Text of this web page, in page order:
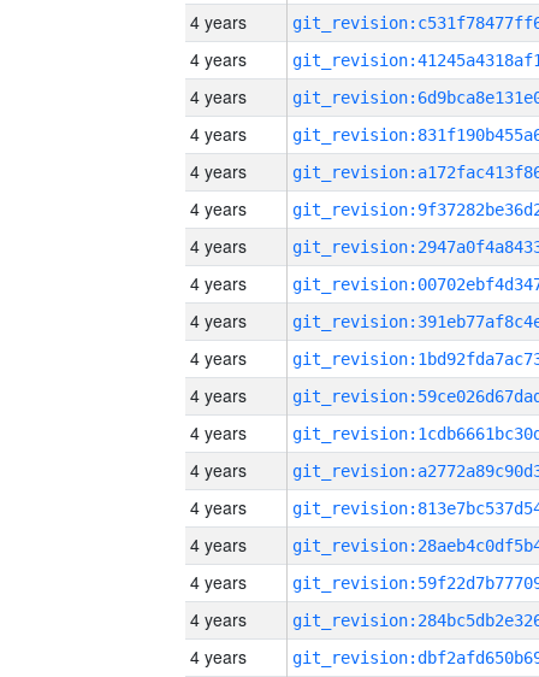
4 years
4 years
4 years
4 years
4 years
4 years
4 years
4 years
4 years
4 years
4 years
4 years
4 years
4 years
4 years
4 years
4 years
4 years